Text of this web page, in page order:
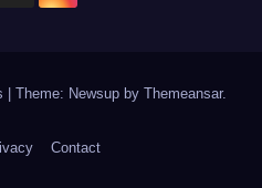
Theme: Newsup by Themeansar.
Contact